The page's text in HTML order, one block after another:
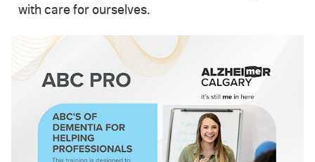
with care for ourselves.